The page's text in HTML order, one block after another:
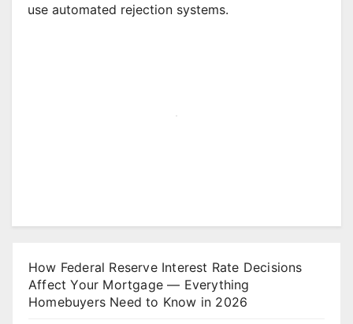
use automated rejection systems.
How Federal Reserve Interest Rate Decisions
Affect Your Mortgage — Everything
Homebuyers Need to Know in 2026